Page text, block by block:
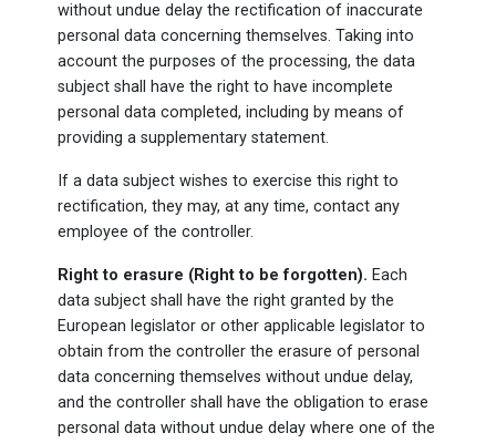
without undue delay the rectification of inaccurate
personal data concerning themselves. Taking into
account the purposes of the processing, the data
subject shall have the right to have incomplete
personal data completed, including by means of
providing a supplementary statement.
If a data subject wishes to exercise this right to
rectification, they may, at any time, contact any
employee of the controller.
Right to erasure (Right to be forgotten). Each
data subject shall have the right granted by the
European legislator or other applicable legislator to
obtain from the controller the erasure of personal
data concerning themselves without undue delay,
and the controller shall have the obligation to erase
personal data without undue delay where one of the